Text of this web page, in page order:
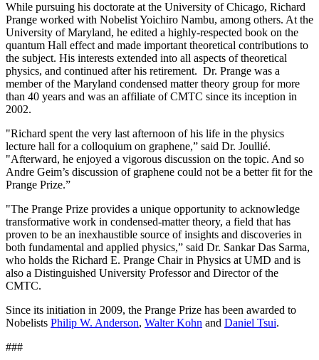
While pursuing his doctorate at the University of Chicago, Richard
Prange worked with Nobelist Yoichiro Nambu, among others. At the
University of Maryland, he edited a highly-respected book on the
quantum Hall effect and made important theoretical contributions to
the subject. His interests extended into all aspects of theoretical
physics, and continued after his retirement. Dr. Prange was a
member of the Maryland condensed matter theory group for more
than 40 years and was an affiliate of CMTC since its inception in
2002.
"Richard spent the very last afternoon of his life in the physics
lecture hall for a colloquium on graphene,” said Dr. Joullié.
"Afterward, he enjoyed a vigorous discussion on the topic. And so
Andre Geim’s discussion of graphene could not be a better fit for the
Prange Prize.”
"The Prange Prize provides a unique opportunity to acknowledge
transformative work in condensed-matter theory, a field that has
proven to be an inexhaustible source of insights and discoveries in
both fundamental and applied physics,” said Dr. Sankar Das Sarma,
who holds the Richard E. Prange Chair in Physics at UMD and is
also a Distinguished University Professor and Director of the
CMTC.
Since its initiation in 2009, the Prange Prize has been awarded to
Nobelists Philip W. Anderson, Walter Kohn and Daniel Tsui.
###